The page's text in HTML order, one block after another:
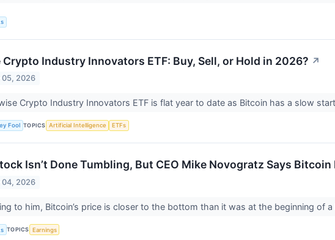
Industry Innovators ETF: Buy, Sell, or Hold in 2026? ↗
05, 2026
Crypto Industry Innovators ETF is flat year to date as Bitcoin has a slow
Fool TOPICS Artificial Intelligence ETFs
Isn’t Done Tumbling, But CEO Mike Novogratz Says Bitcoin
04, 2026
to him, Bitcoin’s price is closer to the bottom than it was at the beginning of a
TOPICS Earnings